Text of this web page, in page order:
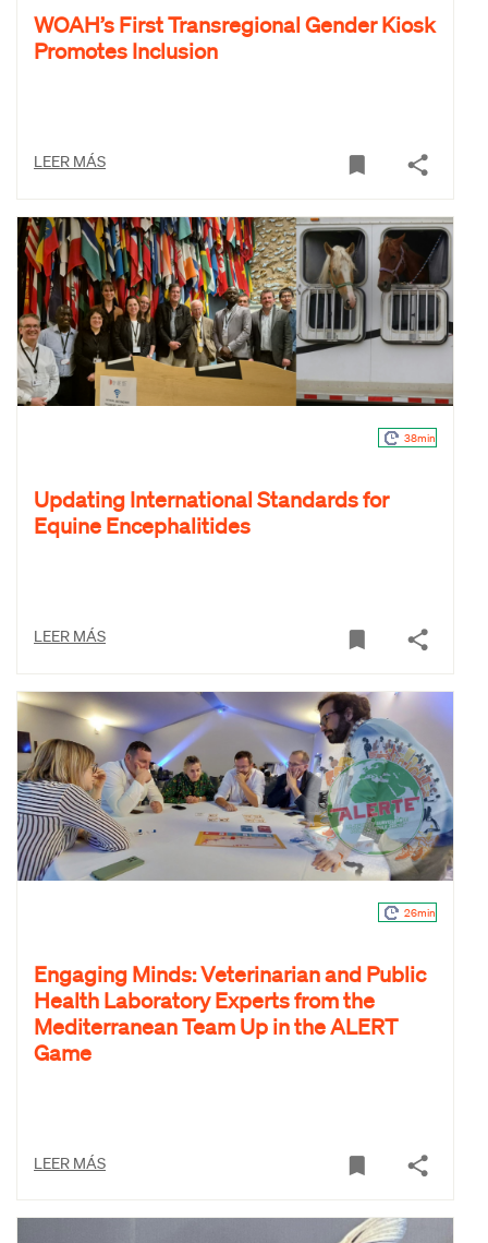
WOAH’s First Transregional Gender Kiosk
Promotes Inclusion
LEER MÁS
38min
Updating International Standards for
Equine Encephalitides
LEER MÁS
26min
Engaging Minds: Veterinarian and Public
Health Laboratory Experts from the
Mediterranean Team Up in the ALERT
Game
LEER MÁS